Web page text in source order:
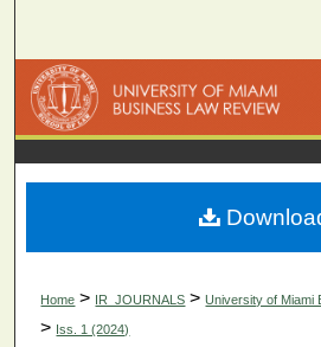
Browse
My
About
Home > IR_JOURNALS > University of Miami
> Iss. 1 (2024)